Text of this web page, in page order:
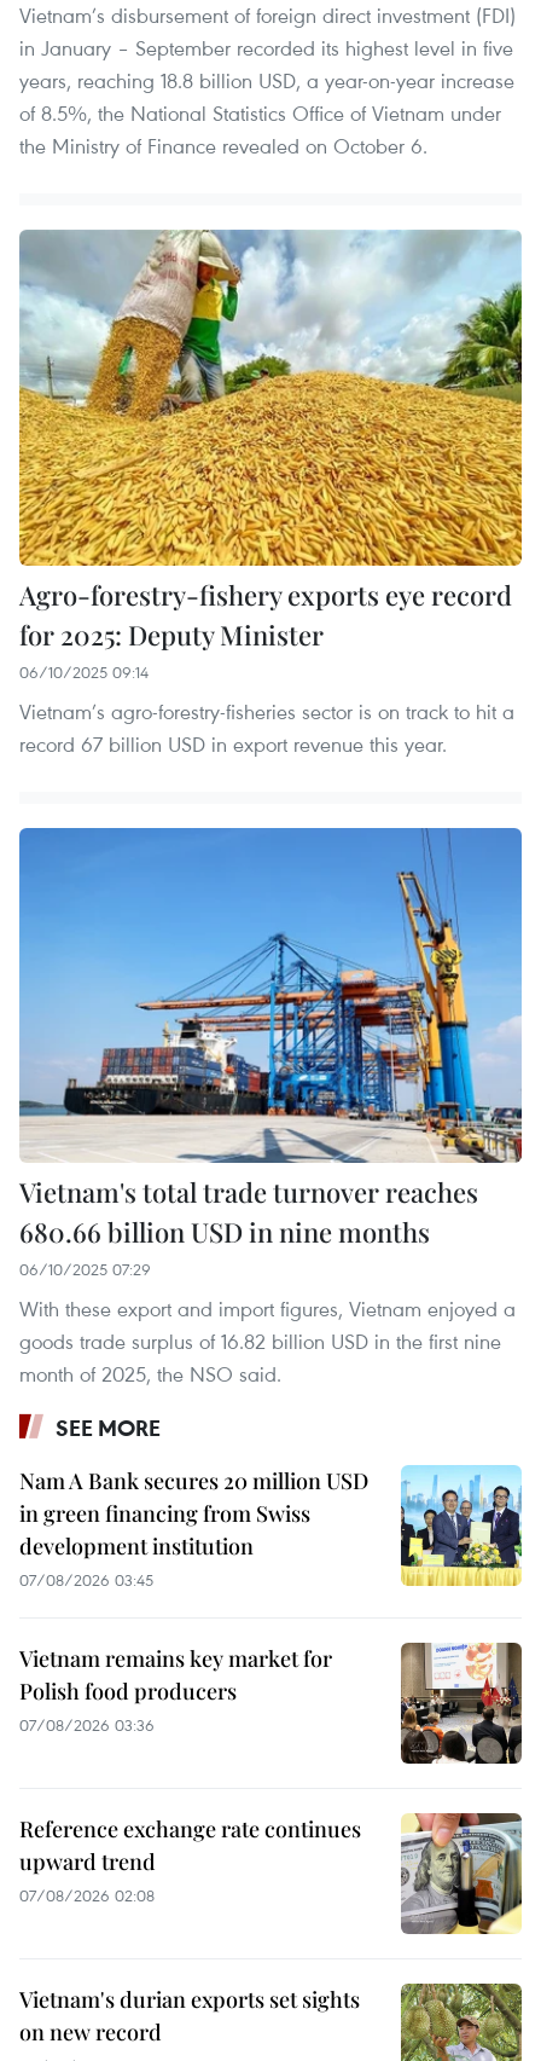
Vietnam’s disbursement of foreign direct investment (FDI)
in January – September recorded its highest level in five
years, reaching 18.8 billion USD, a year-on-year increase
of 8.5%, the National Statistics Office of Vietnam under
the Ministry of Finance revealed on October 6.
Agro-forestry-fishery exports eye record
for 2025: Deputy Minister
06/10/2025 09:14
Vietnam’s agro-forestry-fisheries sector is on track to hit a
record 67 billion USD in export revenue this year.
Vietnam's total trade turnover reaches
680.66 billion USD in nine months
06/10/2025 07:29
With these export and import figures, Vietnam enjoyed a
goods trade surplus of 16.82 billion USD in the first nine
month of 2025, the NSO said.
SEE MORE
Nam A Bank secures 20 million USD
in green financing from Swiss
development institution
07/08/2026 03:45
Vietnam remains key market for
Polish food producers
07/08/2026 03:36
Reference exchange rate continues
upward trend
07/08/2026 02:08
Vietnam's durian exports set sights
on new record